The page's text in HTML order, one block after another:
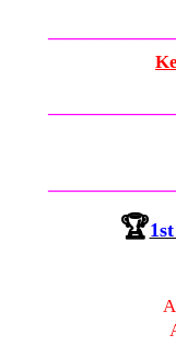
🏆1st